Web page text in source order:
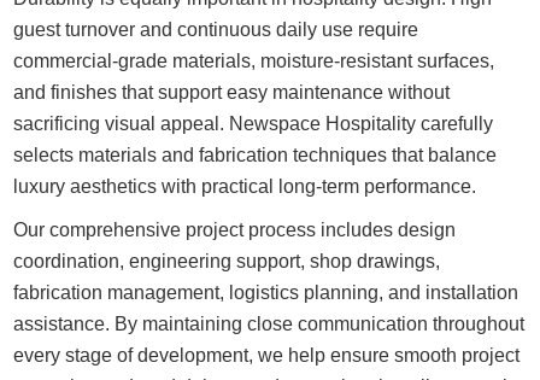
guest turnover and continuous daily use require
commercial-grade materials, moisture-resistant surfaces,
and finishes that support easy maintenance without
sacrificing visual appeal. Newspace Hospitality carefully
selects materials and fabrication techniques that balance
luxury aesthetics with practical long-term performance.
Our comprehensive project process includes design
coordination, engineering support, shop drawings,
fabrication management, logistics planning, and installation
assistance. By maintaining close communication throughout
every stage of development, we help ensure smooth project